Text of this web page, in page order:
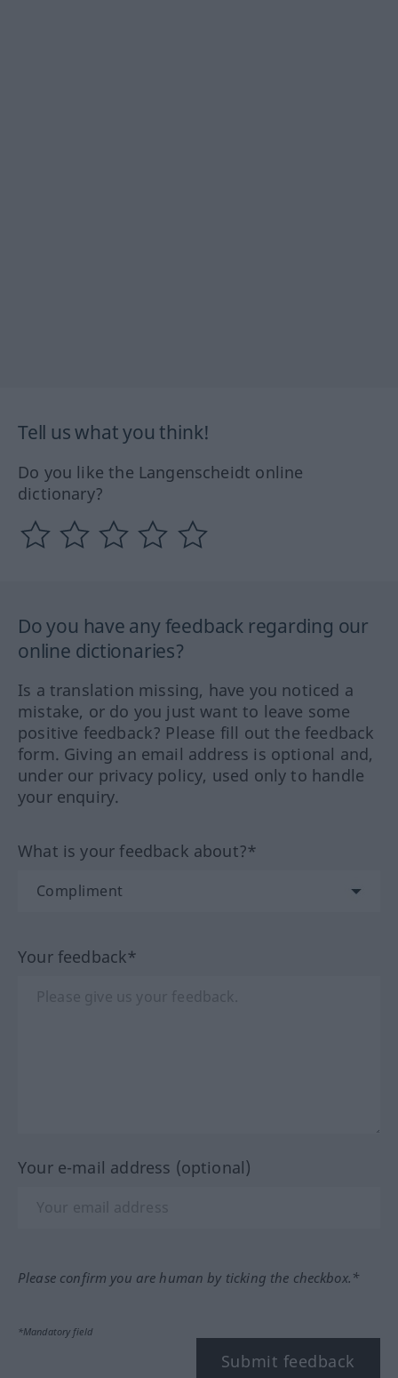
Tell us what you think!
Do you like the Langenscheidt online
dictionary?
Do you have any feedback regarding our
online dictionaries?
Is a translation missing, have you noticed a
mistake, or do you just want to leave some
positive feedback? Please fill out the feedback
form. Giving an email address is optional and,
under our privacy policy, used only to handle
your enquiry.
What is your feedback about?*
Your feedback*
Your e-mail address (optional)
Please confirm you are human by ticking the checkbox.*
*Mandatory field
Submit feedback